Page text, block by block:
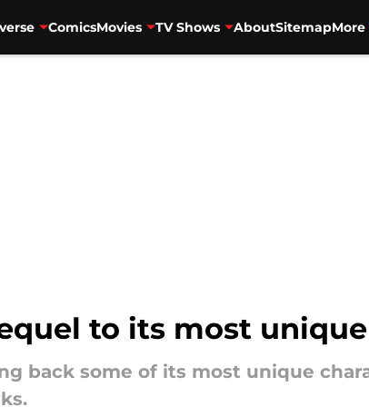
ComicsMovies TV Shows AboutSitemapMore
to its most
back some of its most unique